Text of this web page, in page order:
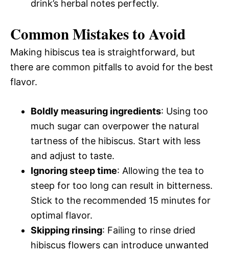
drink’s herbal notes perfectly.
Common Mistakes to Avoid
Making hibiscus tea is straightforward, but
there are common pitfalls to avoid for the best
flavor.
Boldly measuring ingredients: Using too
much sugar can overpower the natural
tartness of the hibiscus. Start with less
and adjust to taste.
Ignoring steep time: Allowing the tea to
steep for too long can result in bitterness.
Stick to the recommended 15 minutes for
optimal flavor.
Skipping rinsing: Failing to rinse dried
hibiscus flowers can introduce unwanted